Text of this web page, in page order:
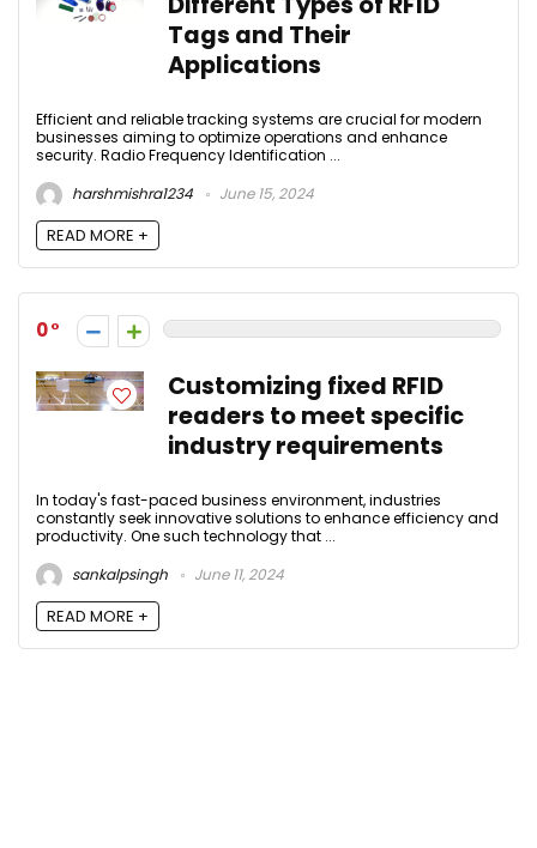
Tags and Their
Applications
Efficient and reliable tracking systems are crucial for modern
businesses aiming to optimize operations and enhance
security. Radio Frequency Identification ...
harshmishra1234
June 15, 2024
READ MORE +
0
Customizing fixed RFID
readers to meet specific
industry requirements
In today's fast-paced business environment, industries
constantly seek innovative solutions to enhance efficiency and
productivity. One such technology that ...
sankalpsingh
June 11, 2024
READ MORE +